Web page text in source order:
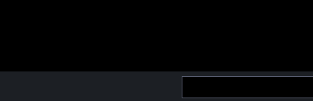
The Fearsome Foursome combo Is for those people who
combo goes from Hot to Hotter. A great gift for the spicy
Address